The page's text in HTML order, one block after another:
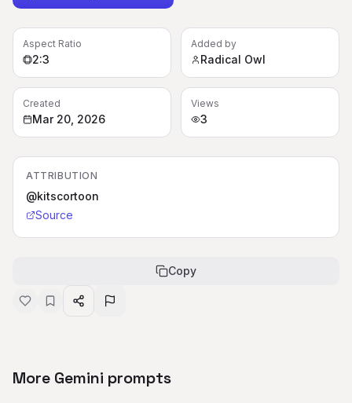
Aspect Ratio
2:3
Added by
Radical Owl
Created
Mar 20, 2026
Views
3
ATTRIBUTION
@kitscortoon
Source
Copy
More Gemini prompts